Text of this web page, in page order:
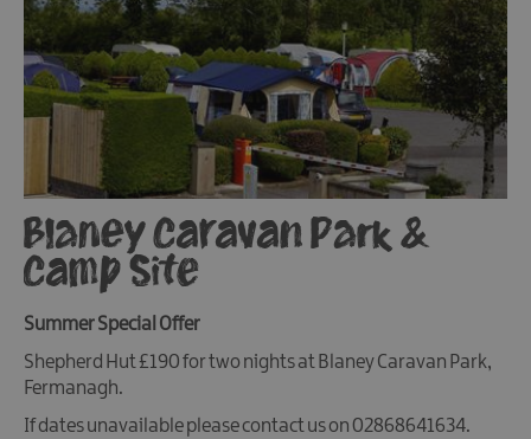
Blaney Caravan Park &
Camp Site
Summer Special Offer
Shepherd Hut £190 for two nights at Blaney Caravan Park,
Fermanagh.
If dates unavailable please contact us on 02868641634.